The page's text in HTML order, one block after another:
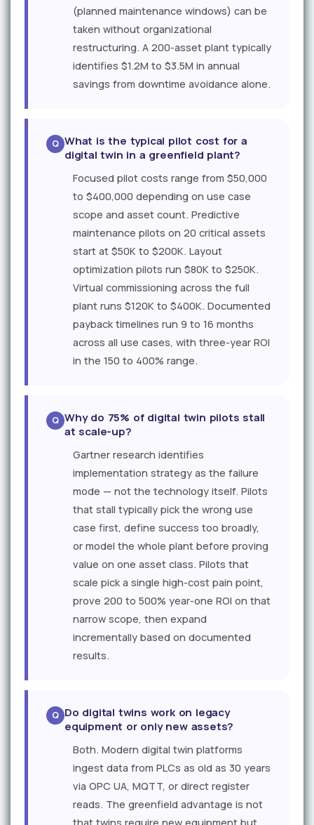
(planned maintenance windows) can be
taken without organizational
restructuring. A 200-asset plant typically
identifies $1.2M to $3.5M in annual
savings from downtime avoidance alone.
What is the typical pilot cost for a
digital twin in a greenfield plant?
Focused pilot costs range from $50,000
to $400,000 depending on use case
scope and asset count. Predictive
maintenance pilots on 20 critical assets
start at $50K to $200K. Layout
optimization pilots run $80K to $250K.
Virtual commissioning across the full
plant runs $120K to $400K. Documented
payback timelines run 9 to 16 months
across all use cases, with three-year ROI
in the 150 to 400% range.
Why do 75% of digital twin pilots stall
at scale-up?
Gartner research identifies
implementation strategy as the failure
mode — not the technology itself. Pilots
that stall typically pick the wrong use
case first, define success too broadly,
or model the whole plant before proving
value on one asset class. Pilots that
scale pick a single high-cost pain point,
prove 200 to 500% year-one ROI on that
narrow scope, then expand
incrementally based on documented
results.
Do digital twins work on legacy
equipment or only new assets?
Both. Modern digital twin platforms
ingest data from PLCs as old as 30 years
via OPC UA, MQTT, or direct register
reads. The greenfield advantage is not